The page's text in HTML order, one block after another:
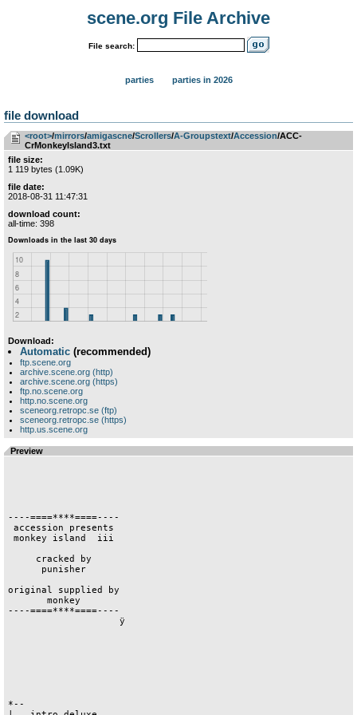
scene.org File Archive
File search:
parties parties in 2026
file download
<root>­/­mirrors­/­amigascne­/­Scrollers­/­A-Groupstext­/­Accession/ACC-
CrMonkeyIsland3.txt
file size:
1 119 bytes (1.09K)
file date:
2018-08-31 11:47:31
download count:
all-time: 398
Download:
Automatic (recommended)
ftp.scene.org
archive.scene.org (http)
archive.scene.org (https)
ftp.no.scene.org
http.no.scene.org
sceneorg.retropc.se (ftp)
sceneorg.retropc.se (https)
http.us.scene.org
Preview
----====****====----
original supplied by
----====****====----
*--